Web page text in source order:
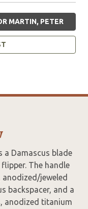
MARTIN, PETER
a Damascus blade
The handle
jeweled
backspacer, and a
anodized titanium